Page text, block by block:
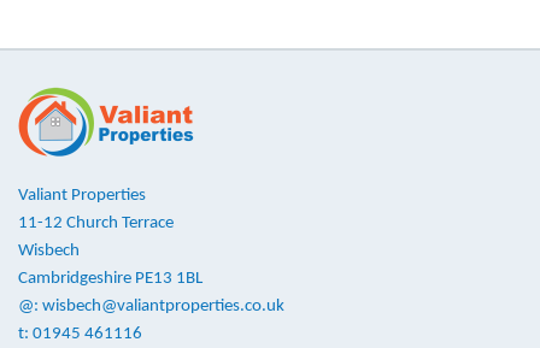
Valiant Properties
11-12 Church Terrace
Wisbech
Cambridgeshire PE13 1BL
@: wisbech@valiantproperties.co.uk
t: 01945 461116